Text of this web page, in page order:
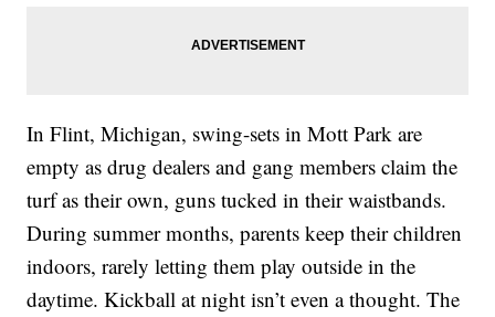
In Flint, Michigan, swing-sets in Mott Park are
empty as drug dealers and gang members claim the
turf as their own, guns tucked in their waistbands.
During summer months, parents keep their children
indoors, rarely letting them play outside in the
daytime. Kickball at night isn’t even a thought. The